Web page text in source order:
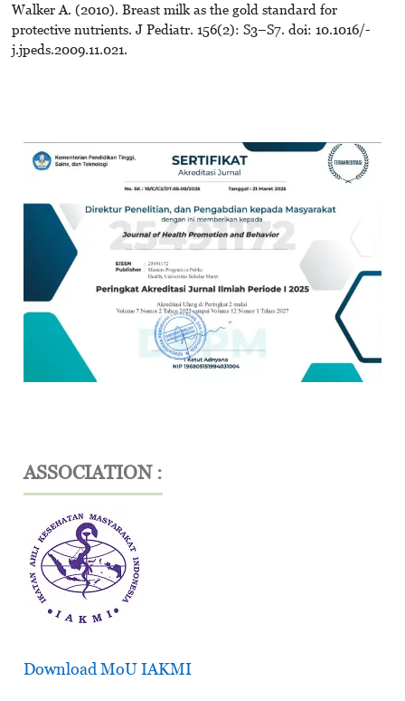
Walker A. (2010). Breast milk as the gold standard for
protective nutrients. J Pediatr. 156(2): S3–S7. doi: 10.1016/-
j.jpeds.2009.11.021.
ASSOCIATION :
Download MoU IAKMI